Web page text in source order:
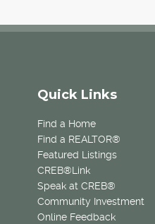
Quick Links
Find a Home
Find a REALTOR®
Featured Listings
CREB®Link
Speak at CREB®
Community Investment
Online Feedback